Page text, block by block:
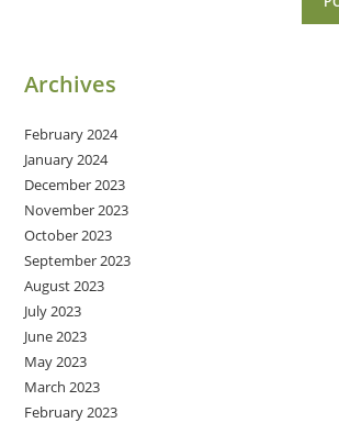
Archives
February 2024
January 2024
December 2023
November 2023
October 2023
September 2023
August 2023
July 2023
June 2023
May 2023
March 2023
February 2023